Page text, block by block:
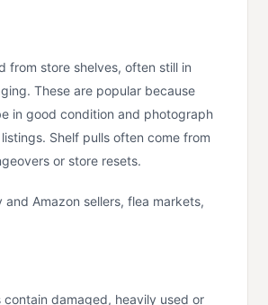
from store shelves, often still in
These are popular because
in good condition and photograph
Shelf pulls often come from
or store resets.
and Amazon sellers, flea markets,
contain damaged, heavily used or